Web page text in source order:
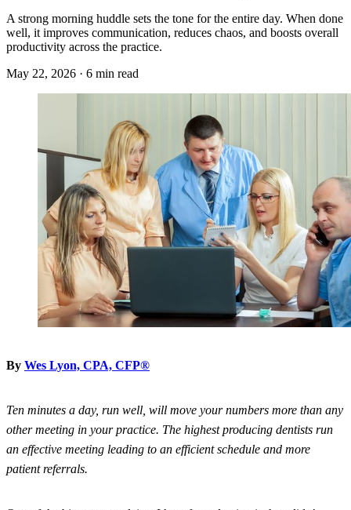
A strong morning huddle sets the tone for the entire day. When done
well, it improves communication, reduces chaos, and boosts overall
productivity across the practice.
May 22, 2026 · 6 min read
By Wes Lyon, CPA, CFP®
Ten minutes a day, run well, will move your numbers more than any
other meeting in your practice. The highest producing dentists run
an effective meeting leading to an efficient schedule and more
patient referrals.